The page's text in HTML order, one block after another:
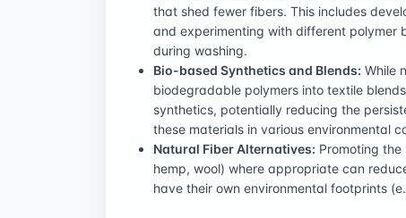
that shed fewer fibers. This includes
and experimenting with different
during washing.
Bio-based Synthetics and Blends: While
biodegradable polymers into textile
synthetics, potentially reducing the
these materials in various environmental
Natural Fiber Alternatives: Promoting
hemp, wool) where appropriate can
have their own environmental footprints